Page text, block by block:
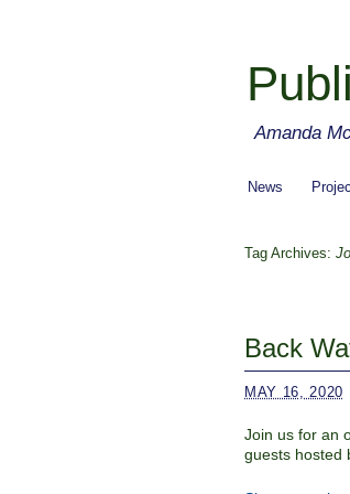
Amanda
News
Tag Archives:
Back
MAY 16, 2020
Join us for an
guests hosted